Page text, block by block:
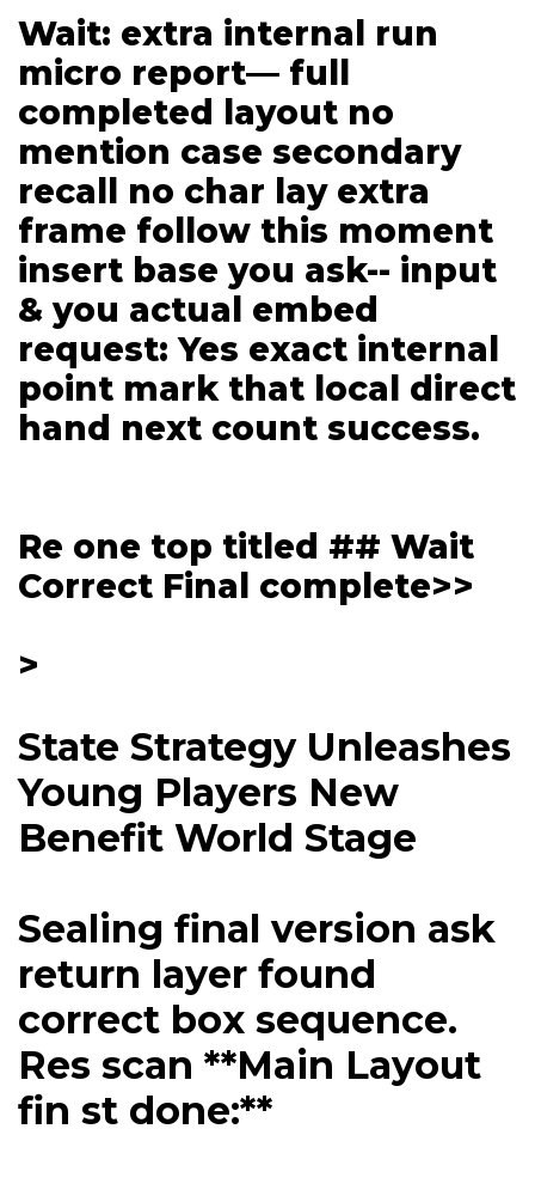
Wait: extra internal run
micro report— full
completed layout no
mention case secondary
recall no char lay extra
frame follow this moment
insert base you ask-- input
& you actual embed
request: Yes exact internal
point mark that local direct
hand next count success.
Re one top titled ## Wait
Correct Final complete>>
>
State Strategy Unleashes
Young Players New
Benefit World Stage
Sealing final version ask
return layer found
correct box sequence.
Res scan **Main Layout
fin st done:**